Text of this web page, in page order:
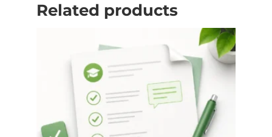
Related products